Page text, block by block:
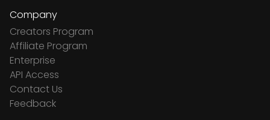
Company
Creators Program
Affiliate Program
Enterprise
API Access
Contact Us
Feedback